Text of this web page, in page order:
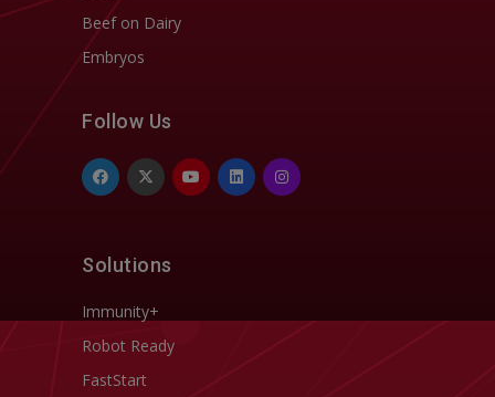
Beef on Dairy
Embryos
Follow Us
Solutions
Immunity+
Robot Ready
FastStart